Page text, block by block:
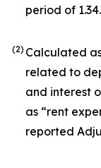
period of 1.34.
(2) Calculated
related to
and interest
as “rent
reported